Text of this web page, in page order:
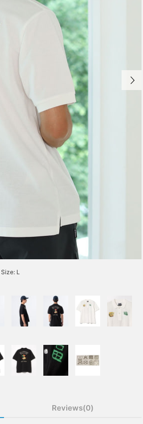
L
Reviews(0)